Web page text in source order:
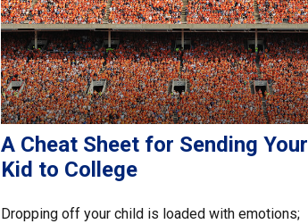
A Cheat Sheet for Sending Your
Kid to College
Dropping off your child is loaded with emotions;